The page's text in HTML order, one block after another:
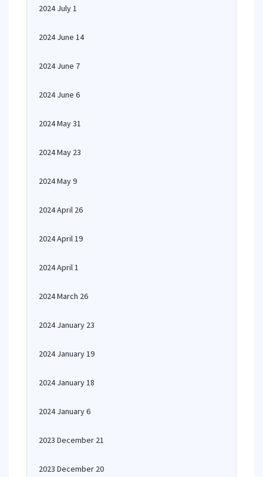
2024 July 1
2024 June 14
2024 June 7
2024 June 6
2024 May 31
2024 May 23
2024 May 9
2024 April 26
2024 April 19
2024 April 1
2024 March 26
2024 January 23
2024 January 19
2024 January 18
2024 January 6
2023 December 21
2023 December 20